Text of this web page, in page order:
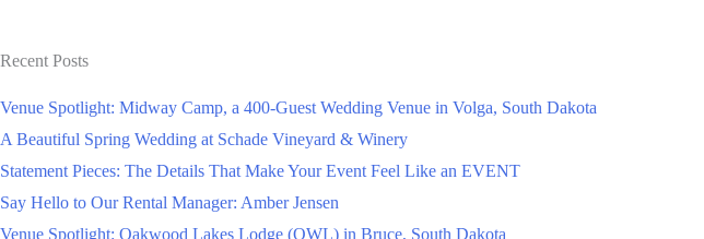
for
Recent Posts
Venue Spotlight: Midway Camp, a 400-Guest Wedding Venue in Volga, South Dakota
A Beautiful Spring Wedding at Schade Vineyard & Winery
Statement Pieces: The Details That Make Your Event Feel Like an EVENT
Say Hello to Our Rental Manager: Amber Jensen
Venue Spotlight: Oakwood Lakes Lodge (OWL) in Bruce, South Dakota